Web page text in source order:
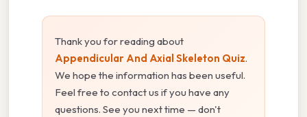
Thank you for reading about
Appendicular And Axial Skeleton Quiz.
We hope the information has been useful.
Feel free to contact us if you have any
questions. See you next time — don't